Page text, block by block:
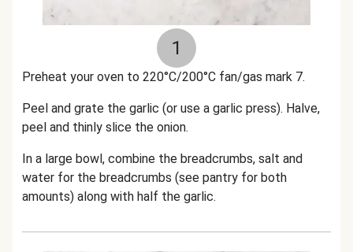
1
Preheat your oven to 220°C/200°C fan/gas mark 7.
Peel and grate the garlic (or use a garlic press). Halve,
peel and thinly slice the onion.
In a large bowl, combine the breadcrumbs, salt and
water for the breadcrumbs (see pantry for both
amounts) along with half the garlic.